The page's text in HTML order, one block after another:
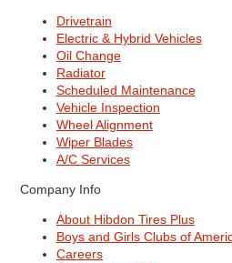
Drivetrain
Electric & Hybrid Vehicles
Oil Change
Radiator
Scheduled Maintenance
Vehicle Inspection
Wheel Alignment
Wiper Blades
A/C Services
Company Info
About Hibdon Tires Plus
Boys and Girls Clubs of
Careers